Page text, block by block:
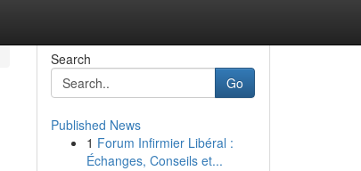
Search
Go
Published News
1 Forum Infirmier Libéral :
Échanges, Conseils et...